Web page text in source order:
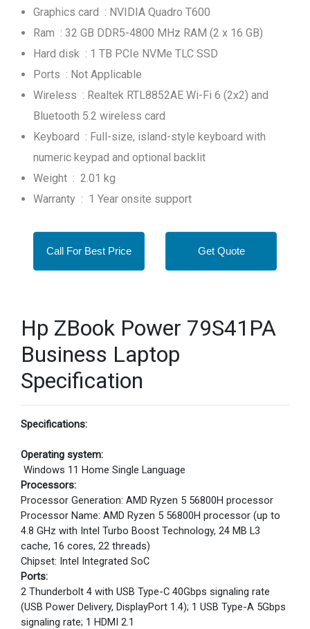
Graphics card : NVIDIA Quadro T600
Ram : 32 GB DDR5-4800 MHz RAM (2 x 16 GB)
Hard disk : 1 TB PCIe NVMe TLC SSD
Ports : Not Applicable
Wireless : Realtek RTL8852AE Wi-Fi 6 (2x2) and
Bluetooth 5.2 wireless card
Keyboard : Full-size, island-style keyboard with
numeric keypad and optional backlit
Weight : 2.01 kg
Warranty : 1 Year onsite support
Call For Best Price Get Quote
Hp ZBook Power 79S41PA
Business Laptop
Specification
Specifications:
Operating system:
Windows 11 Home Single Language
Processors:
Processor Generation: AMD Ryzen 5 56800H processor
Processor Name: AMD Ryzen 5 56800H processor (up to
4.8 GHz with Intel Turbo Boost Technology, 24 MB L3
cache, 16 cores, 22 threads)
Chipset: Intel Integrated SoC
Ports:
2 Thunderbolt 4 with USB Type-C 40Gbps signaling rate
(USB Power Delivery, DisplayPort 1.4); 1 USB Type-A 5Gbps
signaling rate; 1 HDMI 2.1